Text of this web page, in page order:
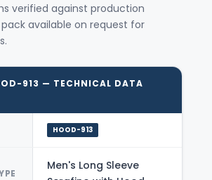
verified against production
available on request for
913 — TECHNICAL DATA
HOOD-913
Men's Long Sleeve